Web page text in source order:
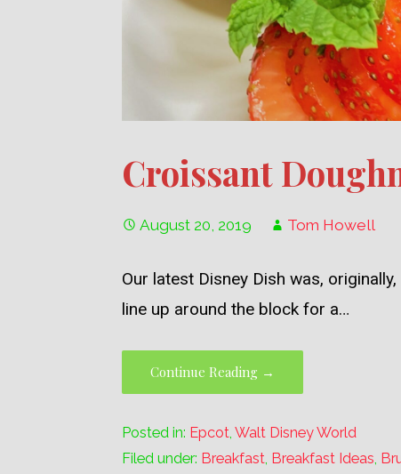
Croissant
August 20, 2019 Tom Howell
Our latest Disney Dish was,
line up around the block for a…
Continue Reading →
Posted in: Epcot,Walt Disney World
Filed under: Breakfast, Breakfast Ideas,